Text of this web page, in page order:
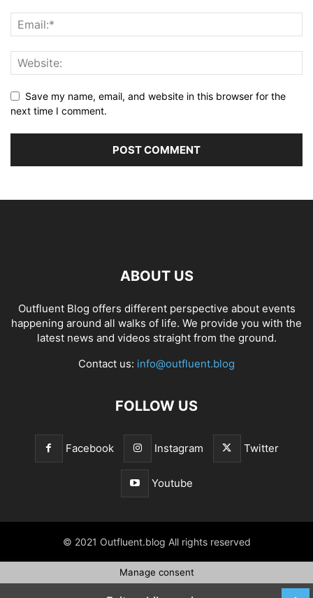
Save my name, email, and website in this browser for the
next time I comment.
ABOUT US
Outfluent Blog offers different perspective about events
happening around all walks of life. We provide you with the
latest news and videos straight from the ground.
Contact us: info@outfluent.blog
FOLLOW US
Facebook Instagram Twitter
Youtube
© 2021 Outfluent.blog All rights reserved
Manage consent